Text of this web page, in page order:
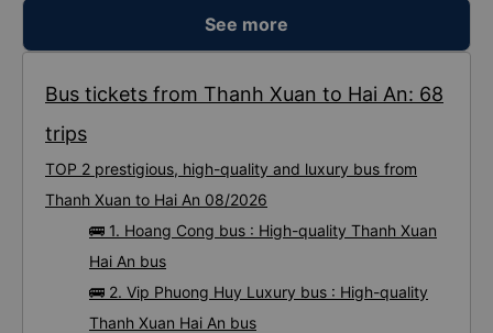
See more
Bus tickets from Thanh Xuan to Hai An: 68
trips
TOP 2 prestigious, high-quality and luxury bus from
Thanh Xuan to Hai An 08/2026
🚌 1. Hoang Cong bus : High-quality Thanh Xuan
Hai An bus
🚌 2. Vip Phuong Huy Luxury bus : High-quality
Thanh Xuan Hai An bus